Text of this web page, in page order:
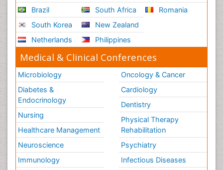
Brazil
South Korea
Netherlands
South Africa
New Zealand
Philippines
Romania
Medical & Clinical Conferences
Microbiology
Diabetes &
Endocrinology
Nursing
Healthcare Management
Neuroscience
Immunology
Oncology & Cancer
Cardiology
Dentistry
Physical Therapy
Rehabilitation
Psychiatry
Infectious Diseases